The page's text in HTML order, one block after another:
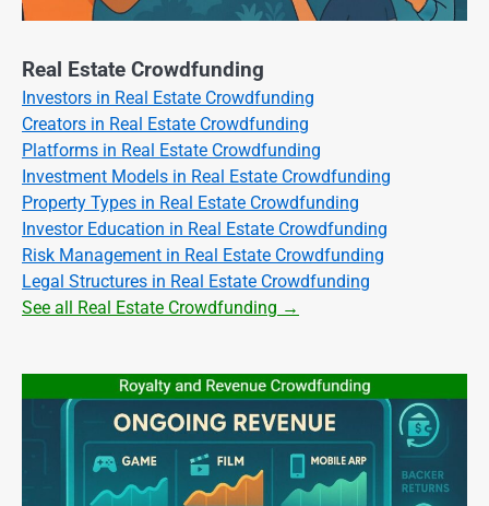
Real Estate Crowdfunding
Investors in Real Estate Crowdfunding
Creators in Real Estate Crowdfunding
Platforms in Real Estate Crowdfunding
Investment Models in Real Estate Crowdfunding
Property Types in Real Estate Crowdfunding
Investor Education in Real Estate Crowdfunding
Risk Management in Real Estate Crowdfunding
Legal Structures in Real Estate Crowdfunding
See all Real Estate Crowdfunding →